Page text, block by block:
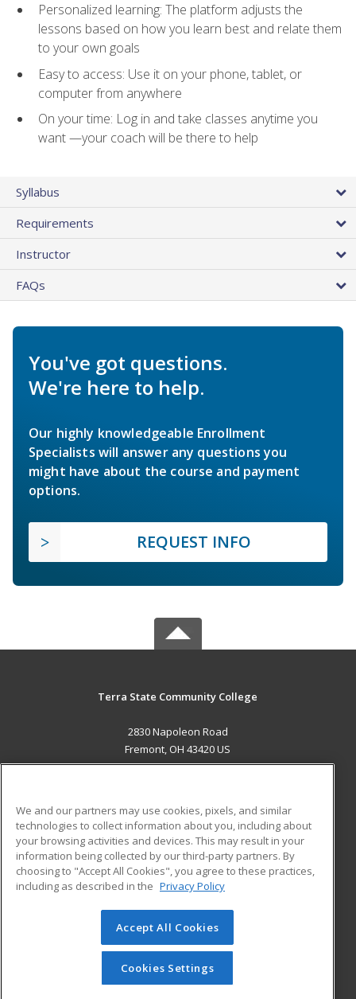
Personalized learning: The platform adjusts the
lessons based on how you learn best and relate them
to your own goals
Easy to access: Use it on your phone, tablet, or
computer from anywhere
On your time: Log in and take classes anytime you
want —your coach will be there to help
Syllabus
Requirements
Instructor
FAQs
You've got questions.
We're here to help.
Our highly knowledgeable Enrollment
Specialists will answer any questions you
might have about the course and payment
options.
REQUEST INFO
Terra State Community College
2830 Napoleon Road
Fremont, OH 43420 US
ADDITIONAL RESOURCES
Military
Financial Assistance
Help
Student Blog
© 2026 ed2go, a division of Cengage Learning. All rights
reserved. The material on this site cannot be reproduced or
redistributed unless you have obtained prior written
permission from Cengage Learning.Privacy Policy
We and our partners may use cookies, pixels, and similar
technologies to collect information about you, including about
your browsing activities and devices. This may result in your
information being collected by our third-party partners. By
choosing to "Accept All Cookies", you agree to these practices,
including as described in the Privacy Policy
Accept All Cookies
Cookies Settings